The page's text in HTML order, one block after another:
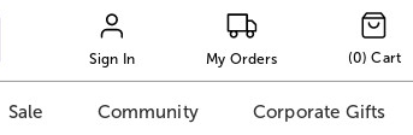
Sign In My Orders (0) Cart
Sale Community Corporate Gifts